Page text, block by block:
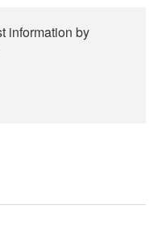
information by